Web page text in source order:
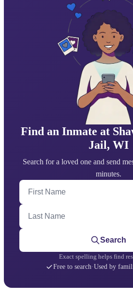
Find an Inmate at
Jail, WI
Search for a loved one and send
minutes.
First Name
Last Name
Search
Exact spelling helps find
Free to search·Used by